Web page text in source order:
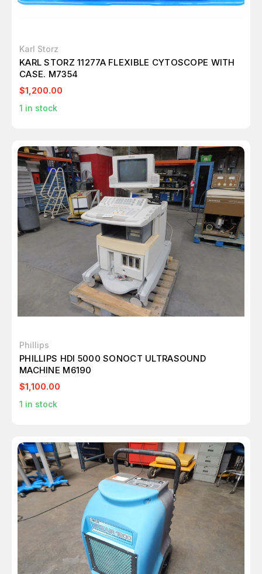
Karl Storz
KARL STORZ 11277A FLEXIBLE CYTOSCOPE WITH
CASE. M7354
$1,200.00
1 in stock
Phillips
PHILLIPS HDI 5000 SONOCT ULTRASOUND
MACHINE M6190
$1,100.00
1 in stock